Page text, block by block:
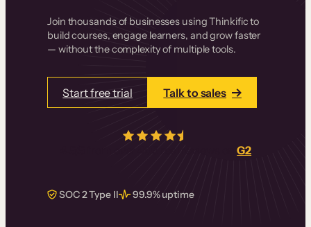
Join thousands of businesses using Thinkific to
build courses, engage learners, and grow faster
— without the complexity of multiple tools.
Start free trial Talk to sales
real reviews onG2
SOC 2 Type II 99.9% uptime